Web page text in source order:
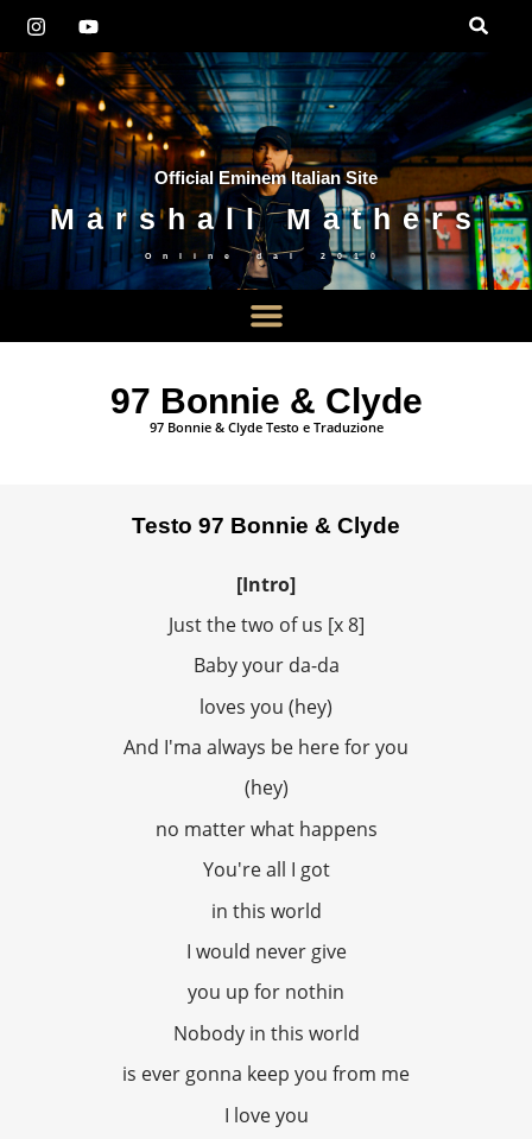
Official Eminem Italian Site
Marshall Mathers
Online dal 2010
97 Bonnie & Clyde
97 Bonnie & Clyde Testo e Traduzione
Testo 97 Bonnie & Clyde
[Intro]
Just the two of us [x 8]
Baby your da-da
loves you (hey)
And I'ma always be here for you
(hey)
no matter what happens
You're all I got
in this world
I would never give
you up for nothin
Nobody in this world
is ever gonna keep you from me
I love you